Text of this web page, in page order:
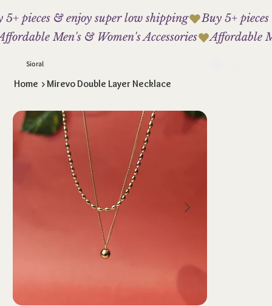
Sioral
5+ pieces & enjoy super low shipping
Men's & Women's Accessories
Home >Mirevo Double Layer Necklace